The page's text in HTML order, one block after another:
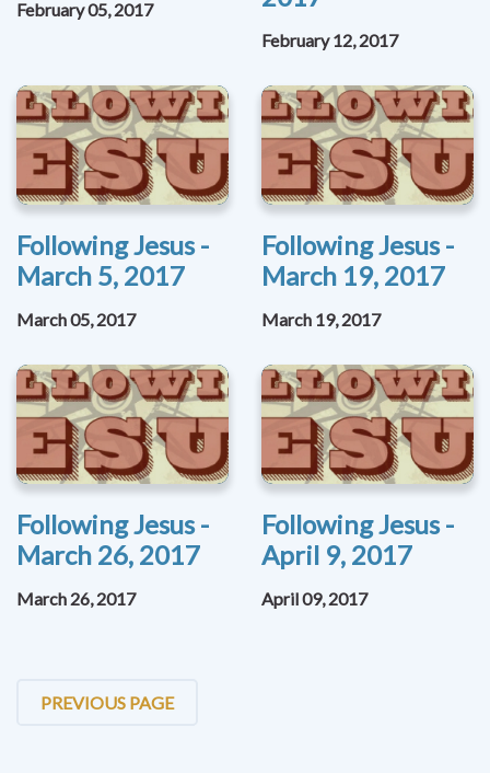
February 05, 2017
February 12, 2017
Following Jesus -
March 5, 2017
March 05, 2017
Following Jesus -
March 19, 2017
March 19, 2017
Following Jesus -
March 26, 2017
March 26, 2017
Following Jesus -
April 9, 2017
April 09, 2017
PREVIOUS PAGE